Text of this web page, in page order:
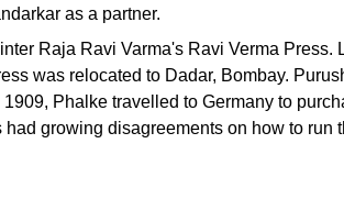
as a partner.
Raja Ravi Varma's Ravi Verma Press.
was relocated to Dadar, Bombay.
Phalke travelled to Germany to
growing disagreements on how to